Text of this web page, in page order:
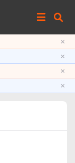
×
×
×
×